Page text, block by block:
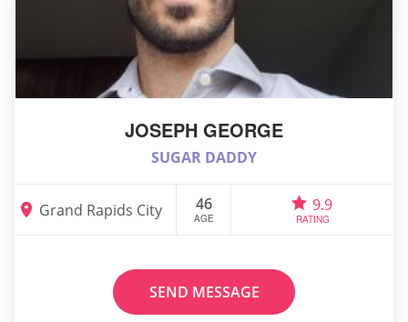
JOSEPH GEORGE
SUGAR DADDY
Grand Rapids City 46
AGE
9.9
RATING
SEND MESSAGE